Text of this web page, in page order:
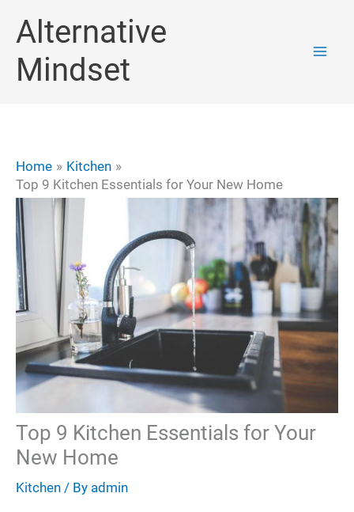
content
Alternative
Mindset
Home
Kitchen
Top 9 Kitchen Essentials for Your New Home
Top 9 Kitchen Essentials for Your
New Home
Kitchen / By admin